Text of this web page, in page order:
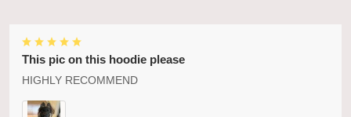
This pic on this hoodie please
HIGHLY RECOMMEND